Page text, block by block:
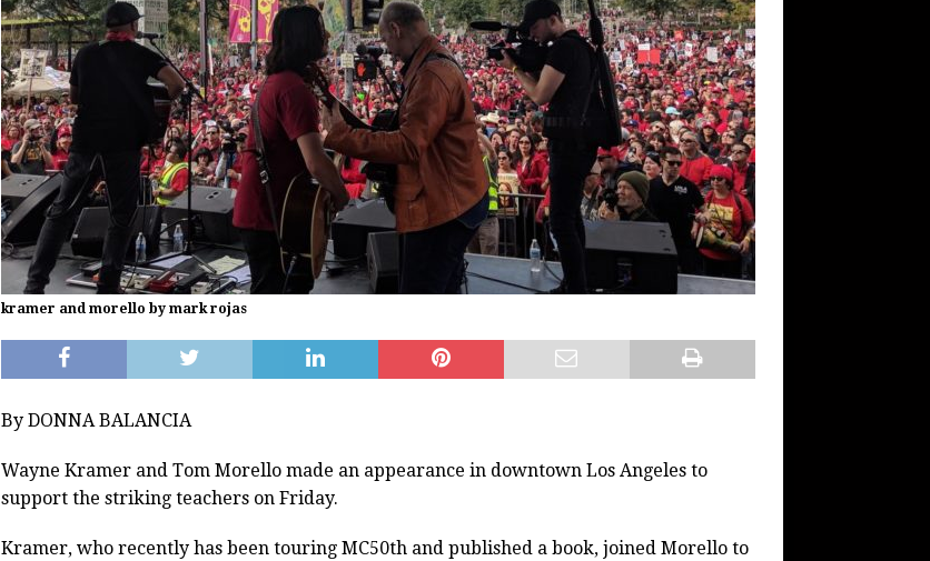
kramer and morello by mark rojas
By DONNA BALANCIA
Wayne Kramer and Tom Morello made an appearance in downtown Los Angeles to
support the striking teachers on Friday.
Kramer, who recently has been touring MC50th and published a book, joined Morello to